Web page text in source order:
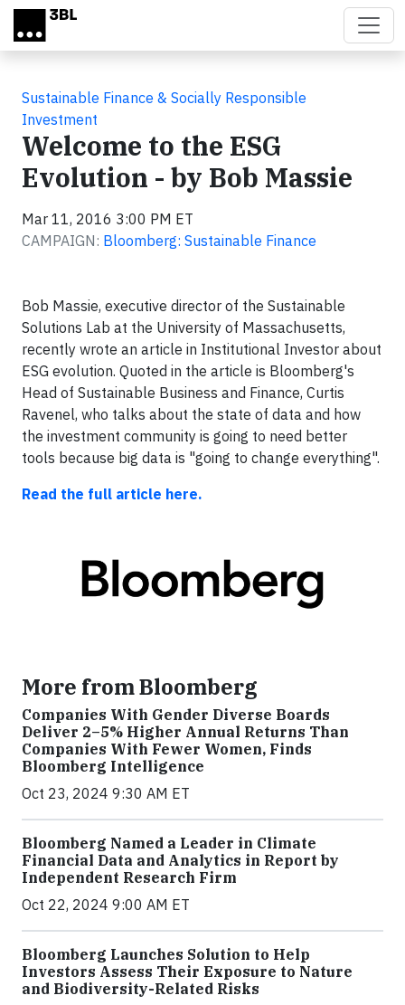
Skip to main content
Sustainable Finance & Socially Responsible
Investment
Welcome to the ESG
Evolution - by Bob Massie
Mar 11, 2016 3:00 PM ET
CAMPAIGN: Bloomberg: Sustainable Finance
Bob Massie, executive director of the Sustainable
Solutions Lab at the University of Massachusetts,
recently wrote an article in Institutional Investor about
ESG evolution. Quoted in the article is Bloomberg's
Head of Sustainable Business and Finance, Curtis
Ravenel, who talks about the state of data and how
the investment community is going to need better
tools because big data is "going to change everything".
Read the full article here.
More from Bloomberg
Companies With Gender Diverse Boards
Deliver 2–5% Higher Annual Returns Than
Companies With Fewer Women, Finds
Bloomberg Intelligence
Oct 23, 2024 9:30 AM ET
Bloomberg Named a Leader in Climate
Financial Data and Analytics in Report by
Independent Research Firm
Oct 22, 2024 9:00 AM ET
Bloomberg Launches Solution to Help
Investors Assess Their Exposure to Nature
and Biodiversity-Related Risks